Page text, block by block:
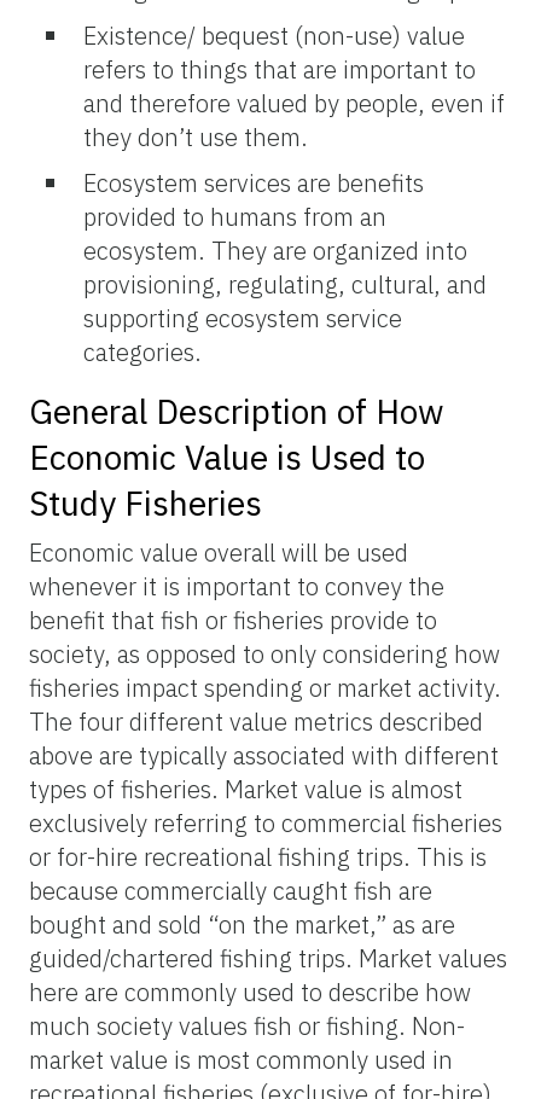
Existence/ bequest (non-use) value
refers to things that are important to
and therefore valued by people, even if
they don’t use them.
Ecosystem services are benefits
provided to humans from an
ecosystem. They are organized into
provisioning, regulating, cultural, and
supporting ecosystem service
categories.
General Description of How
Economic Value is Used to
Study Fisheries
Economic value overall will be used
whenever it is important to convey the
benefit that fish or fisheries provide to
society, as opposed to only considering how
fisheries impact spending or market activity.
The four different value metrics described
above are typically associated with different
types of fisheries. Market value is almost
exclusively referring to commercial fisheries
or for-hire recreational fishing trips. This is
because commercially caught fish are
bought and sold “on the market,” as are
guided/chartered fishing trips. Market values
here are commonly used to describe how
much society values fish or fishing. Non-
market value is most commonly used in